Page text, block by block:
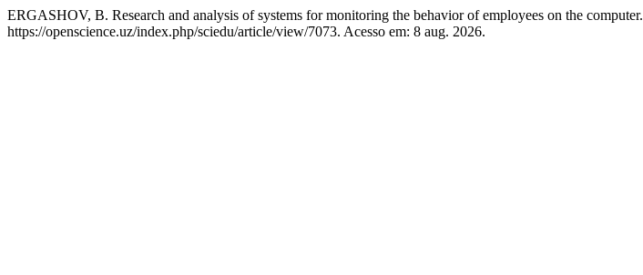
ERGASHOV, B. Research and analysis of systems for monitoring the behavior of employees on the computer.
https://openscience.uz/index.php/sciedu/article/view/7073. Acesso em: 8 aug. 2026.